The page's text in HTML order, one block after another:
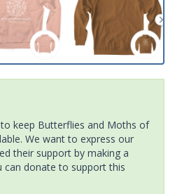
keep Butterflies and Moths of
We want to express our
their support by making a
can donate to support this